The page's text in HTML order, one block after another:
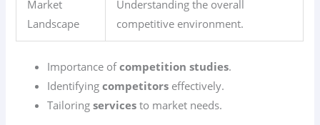
Market
Landscape
Understanding the overall
competitive environment.
Importance ofcompetition studies.
Identifyingcompetitors effectively.
Tailoringservices to market needs.